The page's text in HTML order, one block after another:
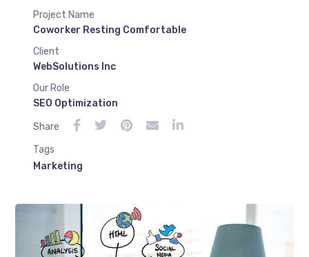
Project Name
Coworker Resting Comfortable
Client
WebSolutions Inc
Our Role
SEO Optimization
Share
Tags
Marketing